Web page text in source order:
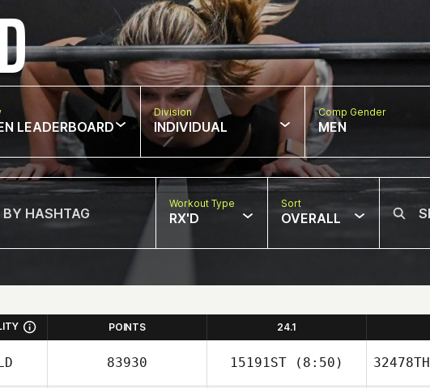
LEADERBOARD
Division
INDIVIDUAL
Comp Gender
MEN
Workout Type
RX'D
Sort
OVERALL
POINTS 24.1
83930 15191ST (8:50) 32478TH